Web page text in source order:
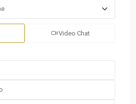
Video Chat